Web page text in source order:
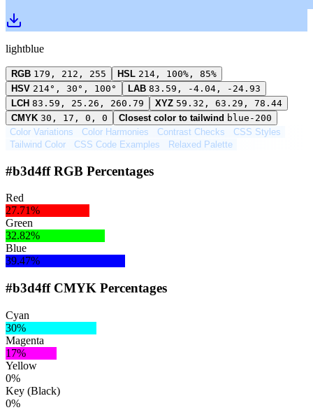
lightblue
RGB 179, 212, 255 HSL 214, 100%, 85%
HSV 214°, 30°, 100° LAB 83.59, -4.04, -24.93
LCH 83.59, 25.26, 260.79 XYZ 59.32, 63.29, 78.44
CMYK 30, 17, 0, 0 Closest color to tailwind blue-200
Color Variations
Color Harmonies Contrast Checks
CSS Styles
Tailwind Color
CSS Code Examples Relaxed Palette
#b3d4ff RGB Percentages
Red
27.71%
Green
32.82%
Blue
39.47%
#b3d4ff CMYK Percentages
Cyan
30%
Magenta
17%
Yellow
0%
Key (Black)
0%